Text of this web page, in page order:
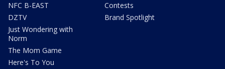
NFC B-EAST
DZTV
Just Wondering with
Norm
The Mom Game
Here's To You
Contests
Brand Spotlight